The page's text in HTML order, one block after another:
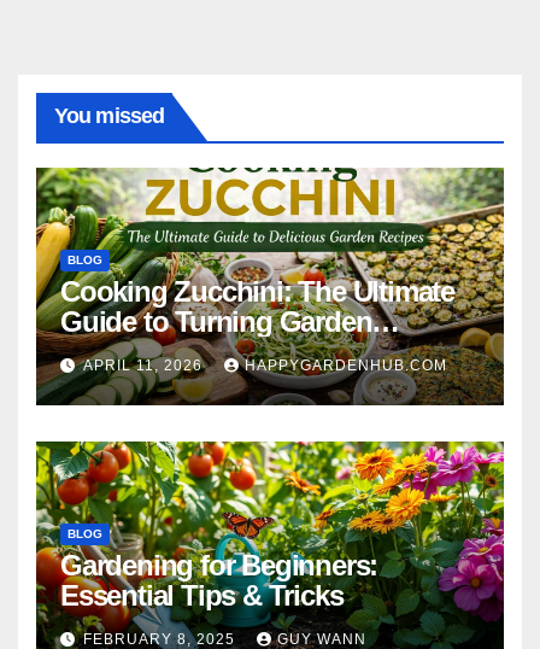
You missed
BLOG
Cooking Zucchini: The Ultimate
Guide to Turning Garden
Overflow into Delicious Meals
APRIL 11, 2026 HAPPYGARDENHUB.COM
BLOG
Gardening for Beginners:
Essential Tips & Tricks
FEBRUARY 8, 2025 GUY WANN